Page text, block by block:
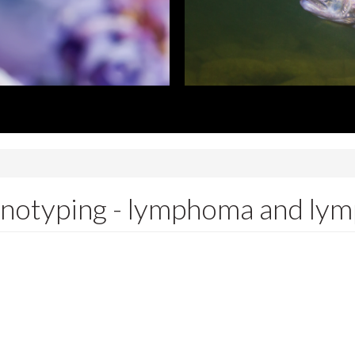
- lymphoma and